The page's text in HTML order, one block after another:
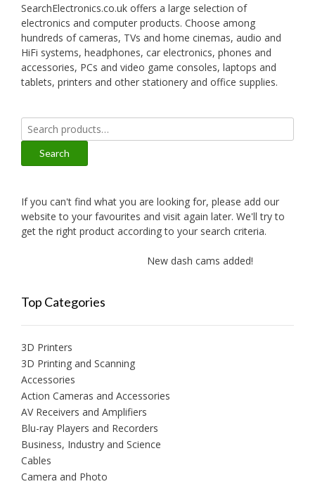
SearchElectronics.co.uk offers a large selection of
electronics and computer products. Choose among
hundreds of cameras, TVs and home cinemas, audio and
HiFi systems, headphones, car electronics, phones and
accessories, PCs and video game consoles, laptops and
tablets, printers and other stationery and office supplies.
Search
for:
Search
If you can't find what you are looking for, please add our
website to your favourites and visit again later. We'll try to
get the right product according to your search criteria.
New dash cams added!
Top Categories
3D Printers
3D Printing and Scanning
Accessories
Action Cameras and Accessories
AV Receivers and Amplifiers
Blu-ray Players and Recorders
Business, Industry and Science
Cables
Camera and Photo